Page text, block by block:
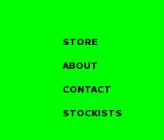
STORE
ABOUT
CONTACT
STOCKISTS